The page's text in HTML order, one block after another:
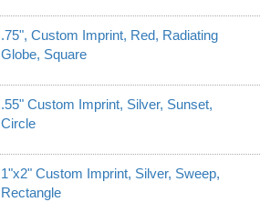
.75", Custom Imprint, Red, Radiating
Globe, Square
.55" Custom Imprint, Silver, Sunset,
Circle
1"x2" Custom Imprint, Silver, Sweep,
Rectangle